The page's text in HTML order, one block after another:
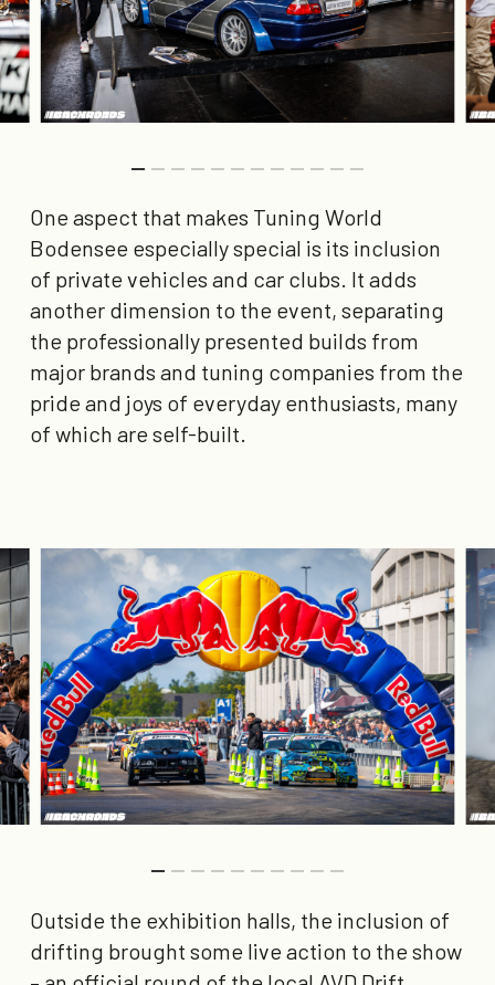
One aspect that makes Tuning World
Bodensee especially special is its inclusion
of private vehicles and car clubs. It adds
another dimension to the event, separating
the professionally presented builds from
major brands and tuning companies from the
pride and joys of everyday enthusiasts, many
of which are self-built.
Outside the exhibition halls, the inclusion of
drifting brought some live action to the show